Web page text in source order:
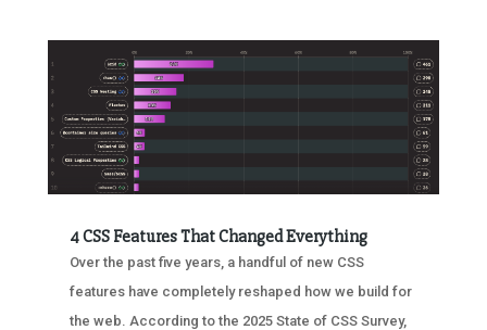
4 CSS Features That Changed Everything
Over the past five years, a handful of new CSS
features have completely reshaped how we build for
the web. According to the 2025 State of CSS Survey,